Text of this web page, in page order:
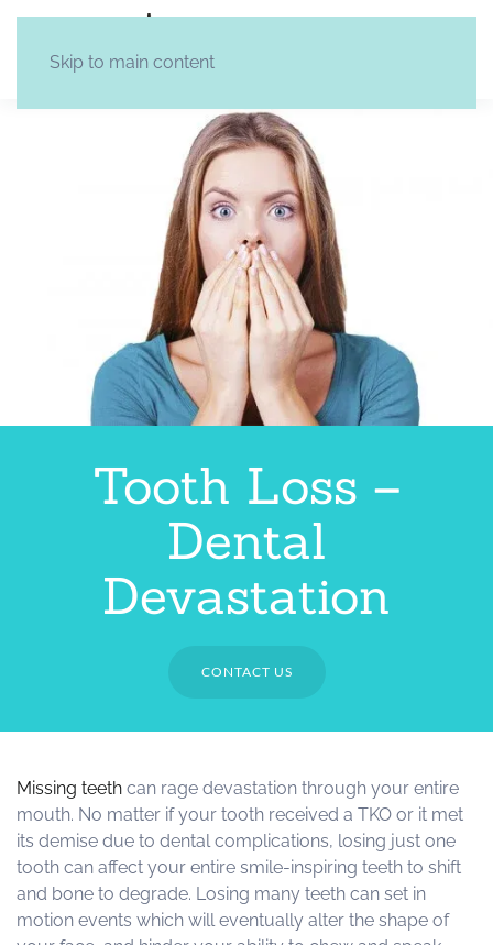
Skip to main content
Tooth Loss –
Dental
Devastation
CONTACT US
Missing teeth can rage devastation through your entire
mouth. No matter if your tooth received a TKO or it met
its demise due to dental complications, losing just one
tooth can affect your entire smile-inspiring teeth to shift
and bone to degrade. Losing many teeth can set in
motion events which will eventually alter the shape of